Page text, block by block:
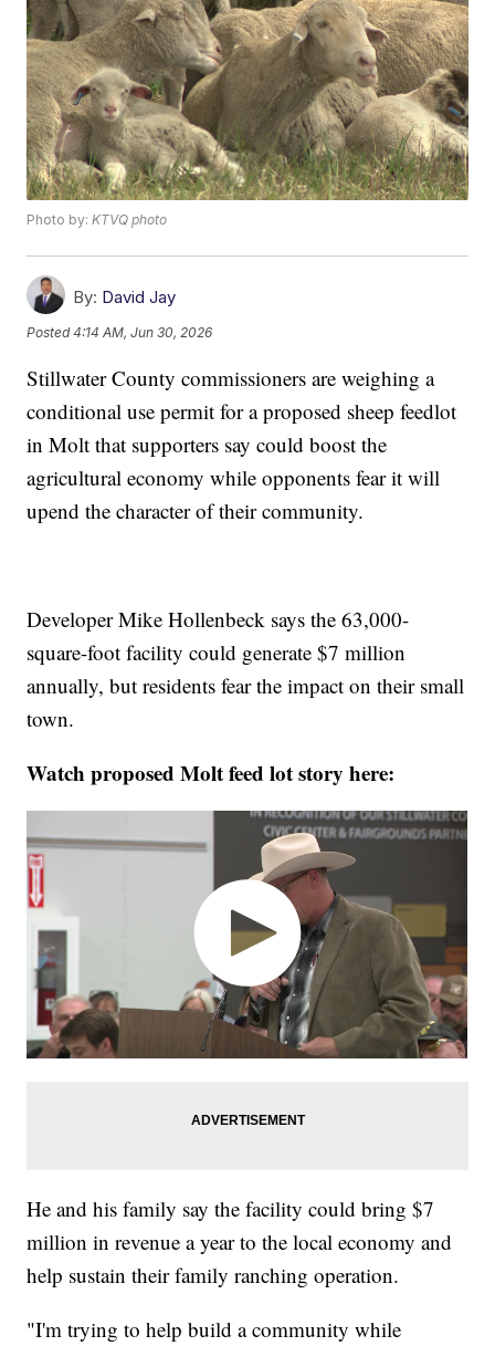
Photo by:KTVQ photo
By: David Jay
Posted4:14 AM, Jun 30, 2026
Stillwater County commissioners are weighing a
conditional use permit for a proposed sheep feedlot
in Molt that supporters say could boost the
agricultural economy while opponents fear it will
upend the character of their community.
Developer Mike Hollenbeck says the 63,000-
square-foot facility could generate $7 million
annually, but residents fear the impact on their small
town.
Watch proposed Molt feed lot story here:
He and his family say the facility could bring $7
million in revenue a year to the local economy and
help sustain their family ranching operation.
"I'm trying to help build a community while